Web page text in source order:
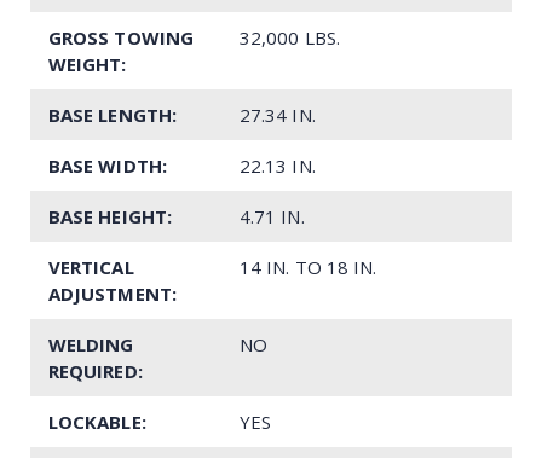
GROSS TOWING
WEIGHT:
32,000 LBS.
BASE LENGTH: 27.34 IN.
BASE WIDTH: 22.13 IN.
BASE HEIGHT: 4.71 IN.
VERTICAL
ADJUSTMENT:
14 IN. TO 18 IN.
WELDING
REQUIRED:
NO
LOCKABLE: YES